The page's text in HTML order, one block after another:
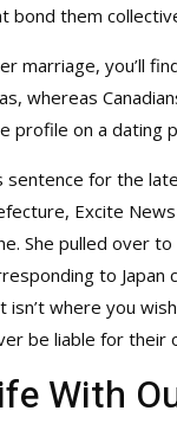
bond them
marriage, you’ll
whereas
profile on a dating
sentence for the
Excite
She pulled over
to Japan
isn’t where you
be liable for their
With